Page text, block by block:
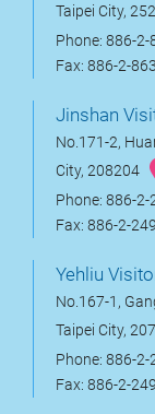
Taipei City,
Phone: 886-
Fax: 886-2-
Jinshan
No.171-2,
City, 208204
Phone: 886-
Fax: 886-2-
Yehliu
No.167-1,
Taipei City,
Phone: 886-
Fax: 886-2-